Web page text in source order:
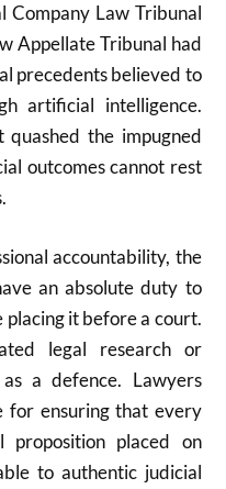
Company Law Tribunal
Appellate Tribunal had
precedents believed to
artificial intelligence.
quashed the impugned
outcomes cannot rest
accountability, the
an absolute duty to
it before a court.
legal research or
a defence. Lawyers
for ensuring that every
proposition placed on
to authentic judicial